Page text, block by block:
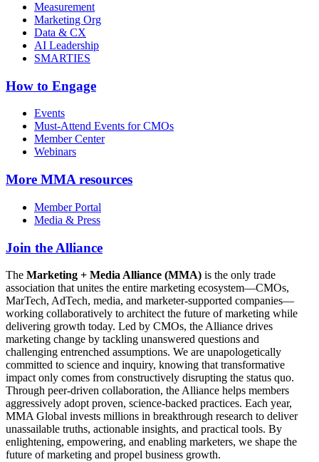
Measurement
Marketing Org
Data & CX
AI Leadership
SMARTIES
How to Engage
Events
Must-Attend Events for CMOs
Member Center
Webinars
More MMA resources
Member Portal
Media & Press
Join the Alliance
The Marketing + Media Alliance (MMA) is the only trade
association that unites the entire marketing ecosystem—CMOs,
MarTech, AdTech, media, and marketer-supported companies—
working collaboratively to architect the future of marketing while
delivering growth today. Led by CMOs, the Alliance drives
marketing change by tackling unanswered questions and
challenging entrenched assumptions. We are unapologetically
committed to science and inquiry, knowing that transformative
impact only comes from constructively disrupting the status quo.
Through peer-driven collaboration, the Alliance helps members
aggressively adopt proven, science-backed practices. Each year,
MMA Global invests millions in breakthrough research to deliver
unassailable truths, actionable insights, and practical tools. By
enlightening, empowering, and enabling marketers, we shape the
future of marketing and propel business growth.